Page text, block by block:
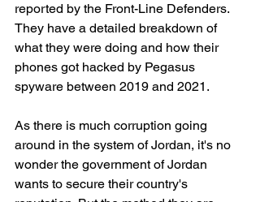
reported by the Front-Line Defenders.
They have a detailed breakdown of
what they were doing and how their
phones got hacked by Pegasus
spyware between 2019 and 2021.
As there is much corruption going
around in the system of Jordan, it's no
wonder the government of Jordan
wants to secure their country's